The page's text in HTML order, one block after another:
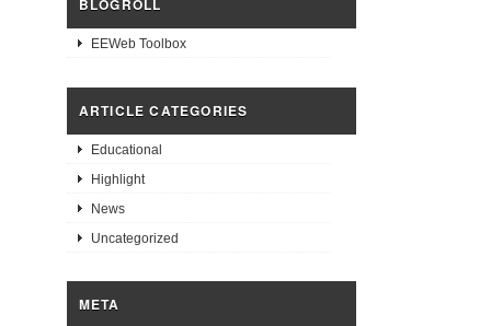
BLOGROLL
EEWeb Toolbox
ARTICLE CATEGORIES
Educational
Highlight
News
Uncategorized
META